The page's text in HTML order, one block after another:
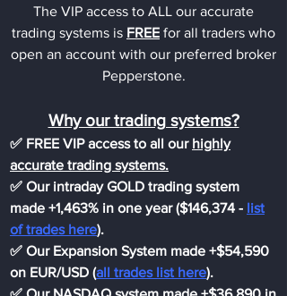
The VIP access to ALL our accurate
trading systems is FREE for all traders who
open an account with our preferred broker
Pepperstone.
Why our trading systems?
✅ FREE VIP access to all our highly
accurate trading systems.
✅ Our intraday GOLD trading system
made +1,463% in one year ($146,374 - list
of trades here).
✅ Our Expansion System made +$54,590
on EUR/USD (all trades list here).